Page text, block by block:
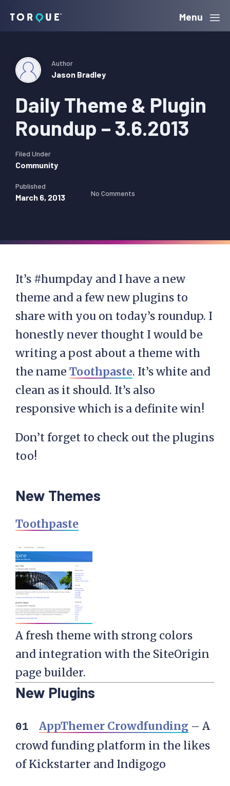
navigation
content
sidebar
Torque Menu
Daily Theme & Plugin
Roundup – 3.6.2013
Author
Jason Bradley
Filed Under
Community
Published
March 6, 2013 No Comments
It’s #humpday and I have a new
theme and a few new plugins to
share with you on today’s roundup. I
honestly never thought I would be
writing a post about a theme with
the name Toothpaste. It’s white and
clean as it should. It’s also
responsive which is a definite win!
Don’t forget to check out the plugins
too!
New Themes
Toothpaste
A fresh theme with strong colors
and integration with the SiteOrigin
page builder.
New Plugins
AppThemer Crowdfunding – A
crowd funding platform in the likes
of Kickstarter and Indigogo